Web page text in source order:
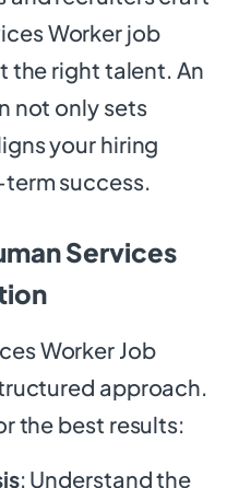
Worker job
right talent. An
not only sets
your hiring
success.
Services
Worker Job
approach.
the best results:
: Understand the